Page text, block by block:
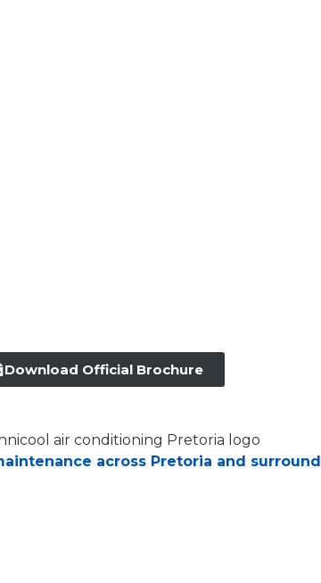
Download Official Brochure
across Pretoria and